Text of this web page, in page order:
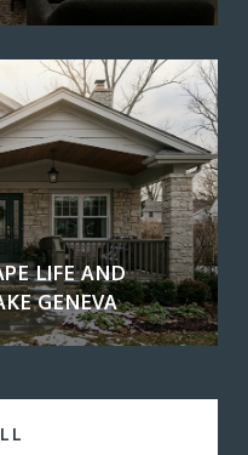
LIFE AND
GENEVA